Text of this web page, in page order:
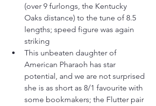
(over 9 furlongs, the Kentucky
Oaks distance) to the tune of 8.5
lengths; speed figure was again
striking
This unbeaten daughter of
American Pharaoh has star
potential, and we are not surprised
she is as short as 8/1 favourite with
some bookmakers; the Flutter pair